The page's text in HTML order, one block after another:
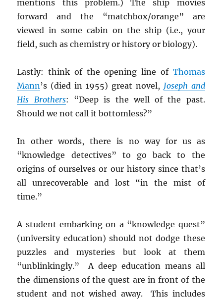
mentions this problem.) The ship movies
forward and the “matchbox/orange” are
viewed in some cabin on the ship (i.e., your
field, such as chemistry or history or biology).
Lastly: think of the opening line of Thomas
Mann’s (died in 1955) great novel, Joseph and
His Brothers: “Deep is the well of the past.
Should we not call it bottomless?”
In other words, there is no way for us as
“knowledge detectives” to go back to the
origins of ourselves or our history since that’s
all unrecoverable and lost “in the mist of
time.”
A student embarking on a “knowledge quest”
(university education) should not dodge these
puzzles and mysteries but look at them
“unblinkingly.” A deep education means all
the dimensions of the quest are in front of the
student and not wished away. This includes